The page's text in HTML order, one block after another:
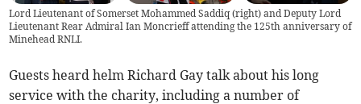
Lord Lieutenant of Somerset Mohammed Saddiq (right) and Deputy Lord
Lieutenant Rear Admiral Ian Moncrieff attending the 125th anniversary of
Minehead RNLI.
Guests heard helm Richard Gay talk about his long
service with the charity, including a number of